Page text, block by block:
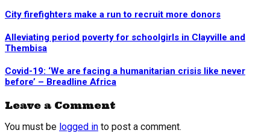
City firefighters make a run to recruit more donors
Alleviating period poverty for schoolgirls in Clayville and
Thembisa
Covid-19: ‘We are facing a humanitarian crisis like never
before’ – Breadline Africa
Leave a Comment
You must be logged in to post a comment.